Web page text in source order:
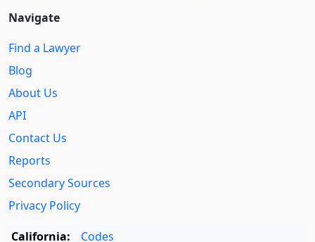
Navigate
Find a Lawyer
Blog
About Us
API
Contact Us
Reports
Secondary Sources
Privacy Policy
California:
Codes